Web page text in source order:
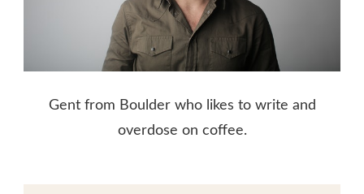
Gent from Boulder who likes to write and
overdose on coffee.